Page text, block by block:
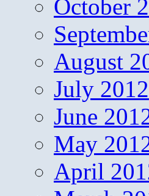
October
August
July 2012
June
May
April